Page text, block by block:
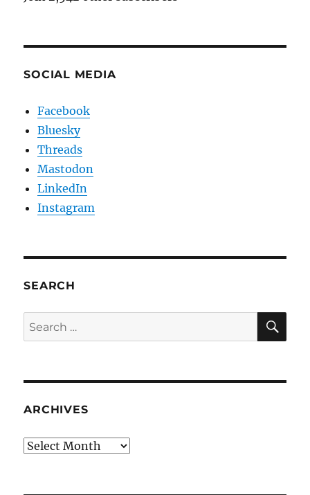
SOCIAL MEDIA
Facebook
Bluesky
Threads
Mastodon
LinkedIn
Instagram
SEARCH
Search
for:
ARCHIVES
Archives